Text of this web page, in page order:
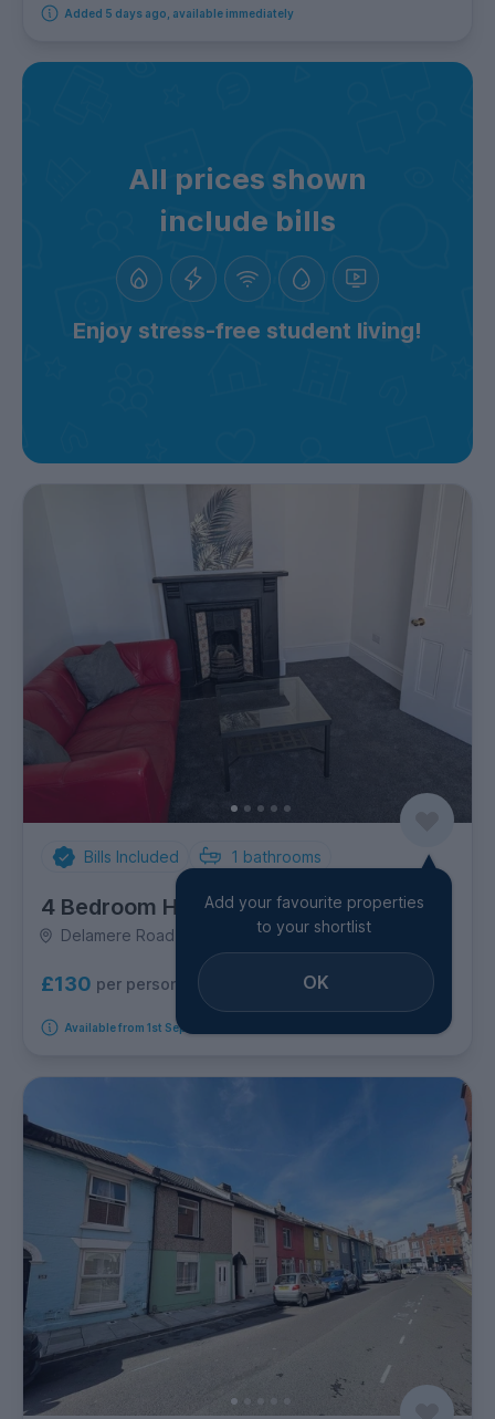
Added 5 days ago, available immediately
All prices shown
include bills
Enjoy stress-free student living!
Bills Included 1 bathrooms
4 Bedroom House
Delamere Road, Southsea
£130 per person per week
Available from 1st September 2026
Add your favourite properties
to your shortlist
OK